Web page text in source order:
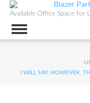
Available Office Space for
I WILL SAY, HOWEVER,